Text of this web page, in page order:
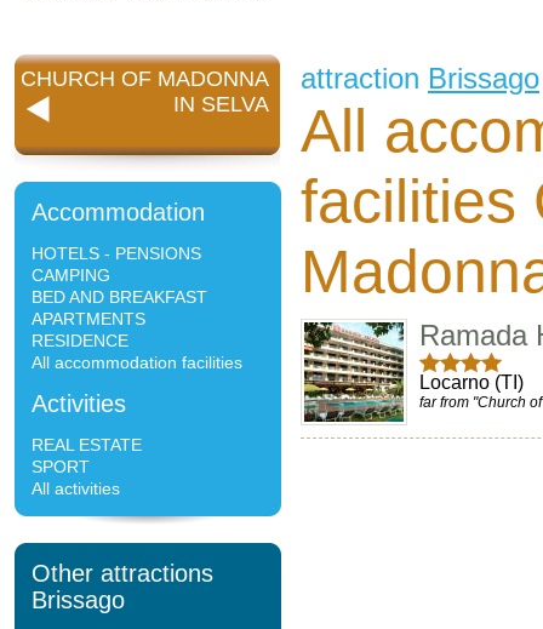
CHURCH OF MADONNA
IN SELVA
Accommodation
HOTELS - PENSIONS
CAMPING
BED AND BREAKFAST
APARTMENTS
RESIDENCE
All accommodation facilities
Activities
REAL ESTATE
SPORT
All activities
Other attractions
Brissago
attraction Brissago
All
facilities
Ramada
Locarno (TI)
far from "Church